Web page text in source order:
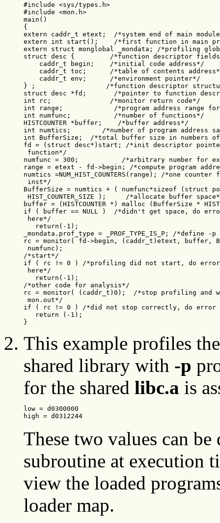
#include <sys/types.h>
#include <mon.h>
main()
{
extern caddr_t etext;  /*system end of main
extern int start();    /*first function in main
extern struct monglobal _mondata; /*profiling
struct desc {         /*function descriptor
    caddr_t begin;    /*initial code address*/
caddr_t toc;      /*table of contents
    caddr_t env;      /*environment pointer*/
} ;                  /*function descriptor
struct desc *fd;       /*pointer to function
int rc;               /*monitor return code*/
int range;             /*program address range
int numfunc;           /*number of functions*/
HISTCOUNTER *buffer;    /*buffer address*/
int numtics;        /*number of program address
int BufferSize;  /*total buffer size in numbers of
fd = (struct desc*)start; /*init descriptor
function*/
numfunc = 300;           /*arbitrary number for
range = etext - fd->begin; /*compute program
numtics =NUM_HIST_COUNTERS(range); /*one
inst*/
BufferSize = numtics + ( numfunc*sizeof (struct
HIST_COUNTER_SIZE );     /*allocate buffer
buffer = (HISTCOUNTER *) malloc (BufferSize *
if ( buffer == NULL )  /*didn't get space, do
here*/
   return(-1);
_mondata.prof_type = _PROF_TYPE_IS_P; /*define
rc = monitor( fd->begin, (caddr_t)etext, buffer,
numfunc);
/*start*/
if ( rc != 0 ) /*profiling did not start, do error
here*/
   return(-1);
/*other code for analysis*/
rc = monitor( (caddr_t)0);  /*stop profiling and
mon.out*/
if ( rc != 0 ) /*did not stop correctly, do error
   return (-1);
}
This example profiles
shared library with -p
for the shared libc.a is
low = d0300000
high = d0312244
These two values can
subroutine at execution
view the loaded
loader map.